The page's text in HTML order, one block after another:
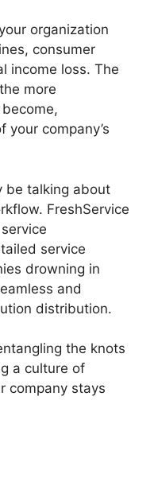
organization
consumer
income loss. The
more
your company’s
be talking about
FreshService
service
drowning in
and
distribution.
the knots
a culture of
company stays